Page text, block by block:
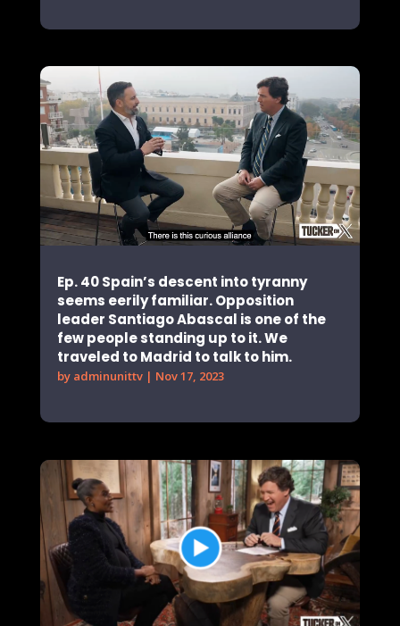
Ep. 40 Spain’s descent into tyranny
seems eerily familiar. Opposition
leader Santiago Abascal is one of the
few people standing up to it. We
traveled to Madrid to talk to him.
by adminunittv| Nov 17, 2023